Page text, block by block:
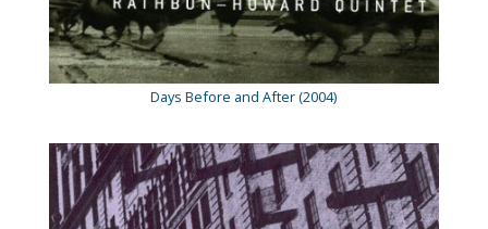
Days Before and After (2004)